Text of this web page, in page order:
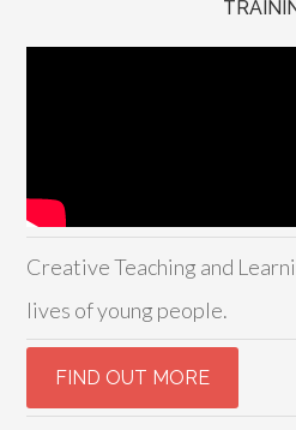
Creative Teaching and
lives of young people.